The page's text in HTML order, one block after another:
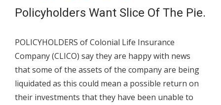
Policyholders Want Slice Of The Pie.
POLICYHOLDERS of Colonial Life Insurance
Company (CLICO) say they are happy with news
that some of the assets of the company are being
liquidated as this could mean a possible return on
their investments that they have been unable to